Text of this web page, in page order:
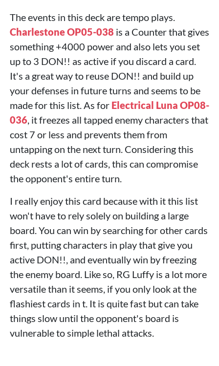
The events in this deck are tempo plays.
Charlestone OP05-038 is a Counter that gives
something +4000 power and also lets you set
up to 3 DON!! as active if you discard a card.
It's a great way to reuse DON!! and build up
your defenses in future turns and seems to be
made for this list. As for Electrical Luna OP08-
036, it freezes all tapped enemy characters that
cost 7 or less and prevents them from
untapping on the next turn. Considering this
deck rests a lot of cards, this can compromise
the opponent's entire turn.
I really enjoy this card because with it this list
won't have to rely solely on building a large
board. You can win by searching for other cards
first, putting characters in play that give you
active DON!!, and eventually win by freezing
the enemy board. Like so, RG Luffy is a lot more
versatile than it seems, if you only look at the
flashiest cards in t. It is quite fast but can take
things slow until the opponent's board is
vulnerable to simple lethal attacks.